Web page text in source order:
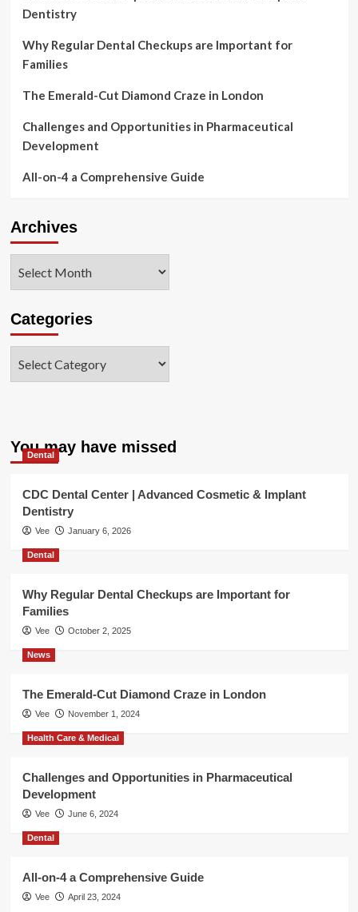
Dentistry
Why Regular Dental Checkups are Important for
Families
The Emerald-Cut Diamond Craze in London
Challenges and Opportunities in Pharmaceutical
Development
All-on-4 a Comprehensive Guide
Archives
Categories
You may have missed
Dental
CDC Dental Center | Advanced Cosmetic & Implant
Dentistry
Vee January 6, 2026
Dental
Why Regular Dental Checkups are Important for
Families
Vee October 2, 2025
News
The Emerald-Cut Diamond Craze in London
Vee November 1, 2024
Health Care & Medical
Challenges and Opportunities in Pharmaceutical
Development
Vee June 6, 2024
Dental
All-on-4 a Comprehensive Guide
Vee April 23, 2024